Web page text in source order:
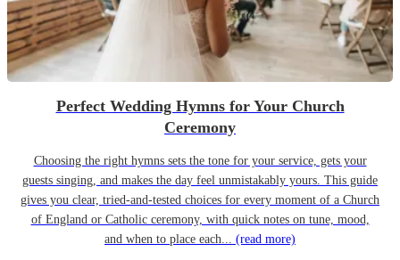
Perfect Wedding Hymns for Your Church
Ceremony
Choosing the right hymns sets the tone for your service, gets your
guests singing, and makes the day feel unmistakably yours. This guide
gives you clear, tried-and-tested choices for every moment of a Church
of England or Catholic ceremony, with quick notes on tune, mood,
and when to place each... (read more)